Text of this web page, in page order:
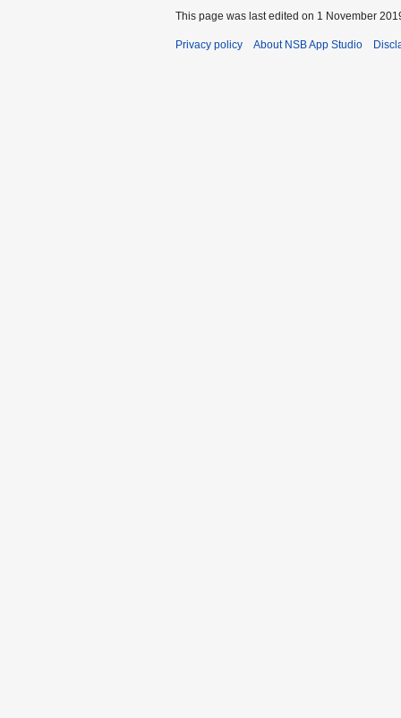
This page was last edited on 1 November
Privacy policy About NSB App Studio